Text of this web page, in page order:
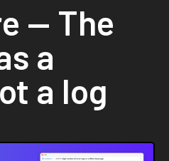
— The
a
a log